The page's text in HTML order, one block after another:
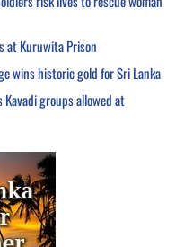
at Kuruwita Prison
wins historic gold for Sri Lanka
Kavadi groups allowed at